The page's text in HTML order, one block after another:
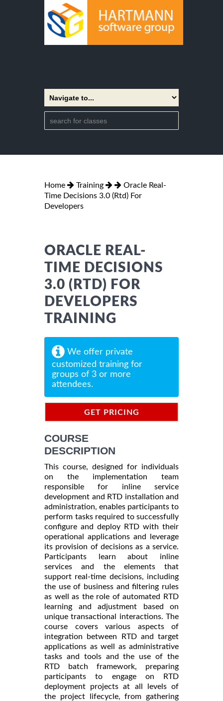
Home Training
Oracle Real-
Time Decisions 3.0 (Rtd) For
Developers
ORACLE REAL-
TIME DECISIONS
3.0 (RTD) FOR
DEVELOPERS
TRAINING
We offer private
customized training for
groups of 3 or more
attendees.
GET PRICING
COURSE
DESCRIPTION
This course, designed for individuals
on the implementation team
responsible for inline service
development and RTD installation and
administration, enables participants to
perform tasks required to successfully
configure and deploy RTD with their
operational applications and leverage
its provision of decisions as a service.
Participants learn about inline
services and the elements that
support real-time decisions, including
the use of business and filtering rules
as well as the role of automated RTD
learning and adjustment based on
unique transactional interactions. The
course covers various aspects of
integration between RTD and target
applications as well as administrative
tasks and tools and the use of the
RTD batch framework, preparing
participants to engage on RTD
deployment projects at all levels of
the project lifecycle, from gathering